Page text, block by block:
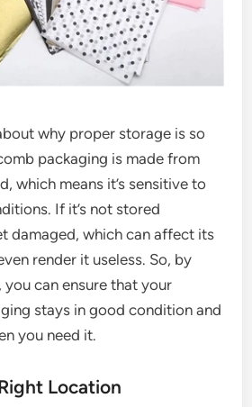
why proper storage is so
packaging is made from
which means it’s sensitive to
If it’s not stored
damaged, which can affect its
render it useless. So, by
can ensure that your
stays in good condition and
you need it.
Location